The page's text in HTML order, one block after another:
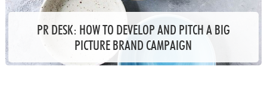
PR DESK: HOW TO DEVELOP AND PITCH A BIG
PICTURE BRAND CAMPAIGN